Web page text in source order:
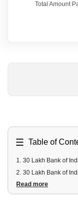
Total Amount
Table of
1. 30 Lakh Bank of
2. 30 Lakh Bank of
3.30 Lakh Bank of
Read more